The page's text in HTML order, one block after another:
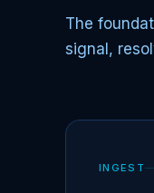
The
signal,
INGEST